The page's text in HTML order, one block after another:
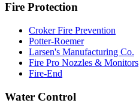
Fire Protection
Croker Fire Prevention
Potter-Roemer
Larsen's Manufacturing Co.
Fire Pro Nozzles & Monitors
Fire-End
Water Control